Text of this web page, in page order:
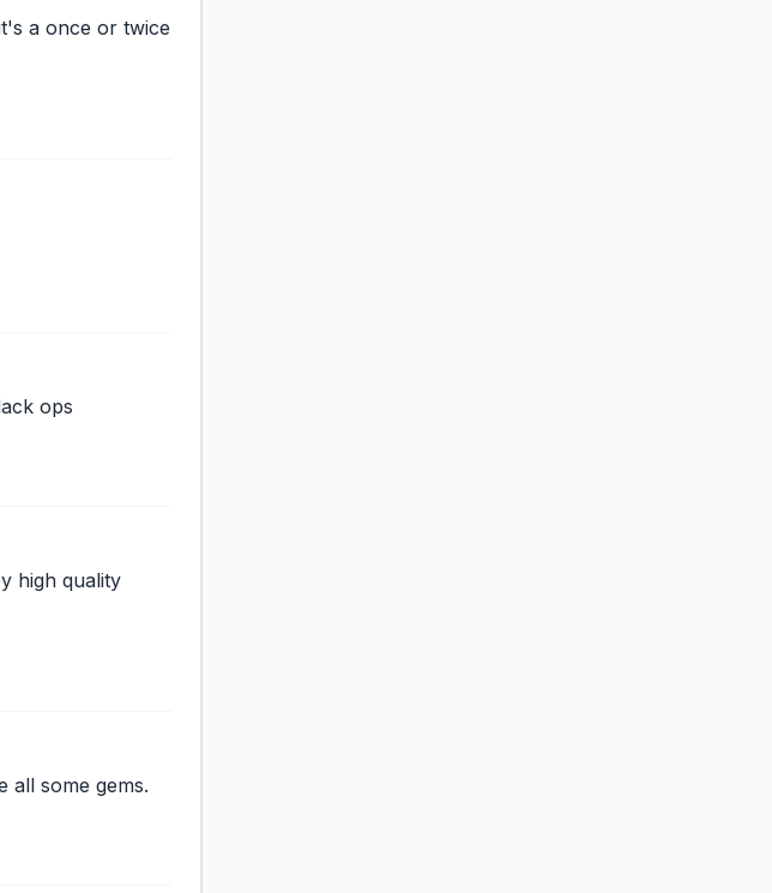
a once or twice
ops
high quality
all some gems.